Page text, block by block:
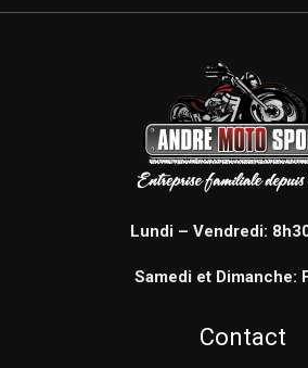
Lundi – Vendredi:
Samedi et Dimanche:
Contact